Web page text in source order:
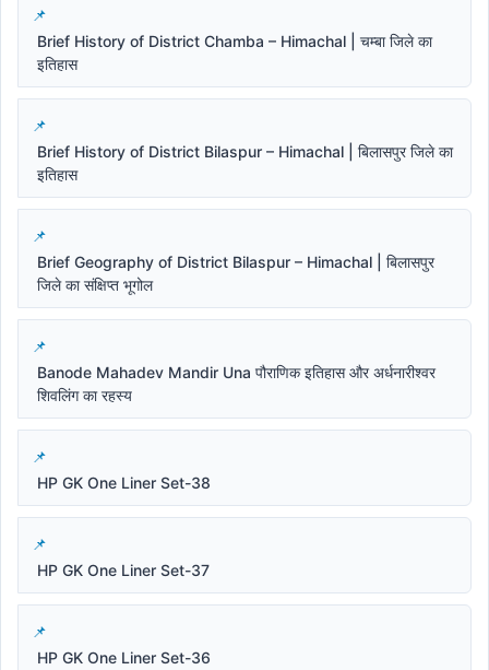
Brief History of District Chamba – Himachal | चम्बा जिले का
इतिहास
Brief History of District Bilaspur – Himachal | बिलासपुर जिले का
इतिहास
Brief Geography of District Bilaspur – Himachal | बिलासपुर
जिले का संक्षिप्त भूगोल
Banode Mahadev Mandir Una पौराणिक इतिहास और अर्धनारीश्वर
शिवलिंग का रहस्य
HP GK One Liner Set-38
HP GK One Liner Set-37
HP GK One Liner Set-36